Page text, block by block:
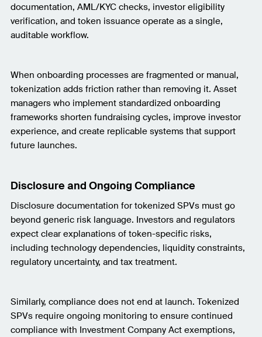
documentation, AML/KYC checks, investor eligibility
verification, and token issuance operate as a single,
auditable workflow.
When onboarding processes are fragmented or manual,
tokenization adds friction rather than removing it. Asset
managers who implement standardized onboarding
frameworks shorten fundraising cycles, improve investor
experience, and create replicable systems that support
future launches.
Disclosure and Ongoing Compliance
Disclosure documentation for tokenized SPVs must go
beyond generic risk language. Investors and regulators
expect clear explanations of token-specific risks,
including technology dependencies, liquidity constraints,
regulatory uncertainty, and tax treatment.
Similarly, compliance does not end at launch. Tokenized
SPVs require ongoing monitoring to ensure continued
compliance with Investment Company Act exemptions,